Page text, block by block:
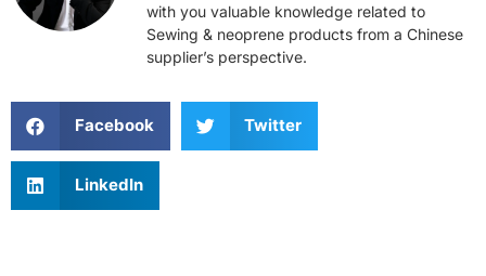
with you valuable knowledge related to
Sewing & neoprene products from a Chinese
supplier’s perspective.
Facebook Twitter
LinkedIn